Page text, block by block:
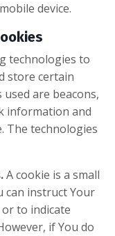
device.
technologies to
store certain
are beacons,
information and
The technologies
A cookie is a small
can instruct Your
to indicate
if You do